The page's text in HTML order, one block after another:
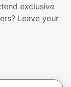
exclusive
Leave your